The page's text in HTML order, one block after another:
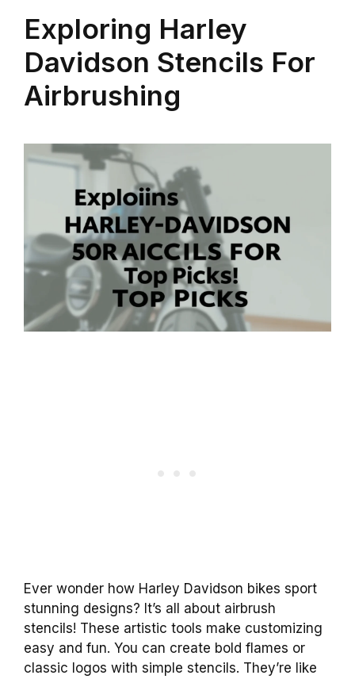
Exploring Harley
Davidson Stencils For
Airbrushing
Ever wonder how Harley Davidson bikes sport
stunning designs? It’s all about airbrush
stencils! These artistic tools make customizing
easy and fun. You can create bold flames or
classic logos with simple stencils. They’re like